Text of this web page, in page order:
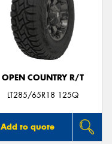
OPEN COUNTRY R/T
LT285/65R18 125Q
Add to quote